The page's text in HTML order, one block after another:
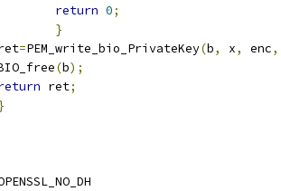
return 0;
}
=PEM_write_bio_PrivateKey(b, x, enc,
(b);
ret;